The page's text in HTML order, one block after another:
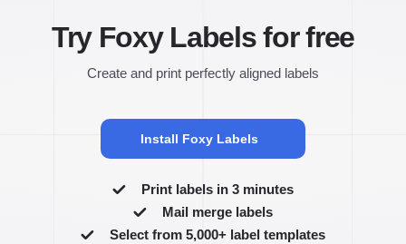
Try Foxy Labels for free
Create and print perfectly aligned labels
Install Foxy Labels
Print labels in 3 minutes
Mail merge labels
Select from 5,000+ label templates